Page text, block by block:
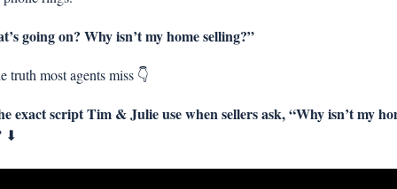
going on? Why isn’t my home selling?”
truth most agents miss 👇
exact script Tim & Julie use when sellers ask, “Why isn’t my
⬇